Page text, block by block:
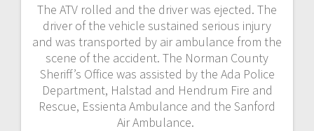
The ATV rolled and the driver was ejected. The
driver of the vehicle sustained serious injury
and was transported by air ambulance from the
scene of the accident. The Norman County
Sheriff’s Office was assisted by the Ada Police
Department, Halstad and Hendrum Fire and
Rescue, Essienta Ambulance and the Sanford
Air Ambulance.